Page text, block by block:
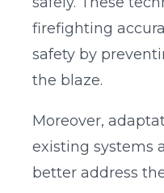
firefighting
safety by
the blaze.
Moreover,
existing systems
better address